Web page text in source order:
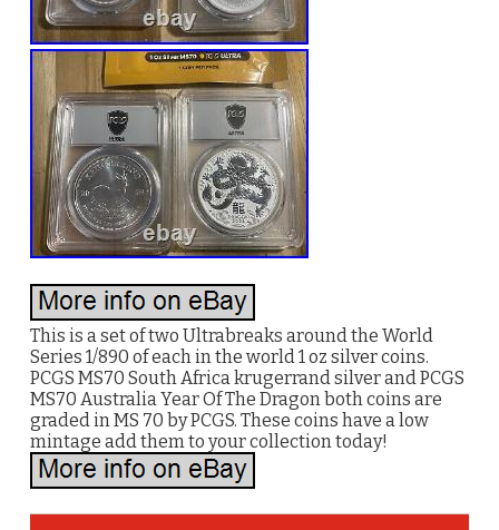
This is a set of two Ultrabreaks around the World
Series 1/890 of each in the world 1 oz silver coins.
PCGS MS70 South Africa krugerrand silver and PCGS
MS70 Australia Year Of The Dragon both coins are
graded in MS 70 by PCGS. These coins have a low
mintage add them to your collection today!